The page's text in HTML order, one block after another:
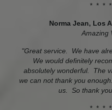
* * *
Norma Jean, Los
Amazing
"Great service. We have
We would definitely
absolutely wonderful. The
we can not thank you
us. So thank
* * *